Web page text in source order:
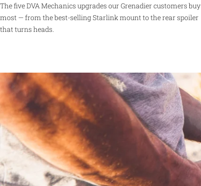
The five DVA Mechanics upgrades our Grenadier customers buy
most — from the best-selling Starlink mount to the rear spoiler
that turns heads.